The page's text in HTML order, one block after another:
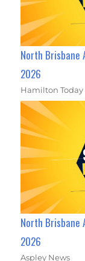
North Brisbane
2026
Hamilton Today
North Brisbane
2026
Aspley News